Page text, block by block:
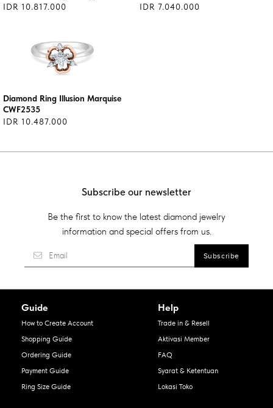
IDR 10.817.000
IDR 7.040.000
Diamond Ring Illusion Marquise
CWF2535
IDR 10.487.000
Subscribe our newsletter
Be the first to know the latest diamond jewelry
information and special offers from us.
Guide
How to Create Account
Shopping Guide
Ordering Guide
Payment Guide
Ring Size Guide
Help
Trade in & Resell
Aktivasi Member
FAQ
Syarat & Ketentuan
Lokasi Toko